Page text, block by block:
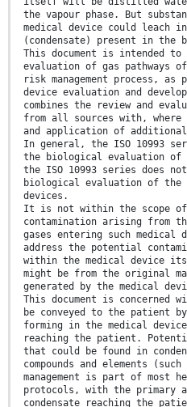
the vapour phase. But
medical device could leach
(condensate) present in the
This document is intended
evaluation of gas pathways
risk management process,
device evaluation and
combines the review and
from all sources with,
and application of
In general, the ISO 10993
the biological evaluation of
the ISO 10993 series does
biological evaluation of the
devices.
It is not within the scope of
contamination arising from
gases entering such
address the potential
within the medical device
might be from the original
generated by the medical
This document is concerned
be conveyed to the patient
forming in the medical
reaching the patient.
that could be found in
compounds and elements
management is part of most
protocols, with the primary
condensate reaching the